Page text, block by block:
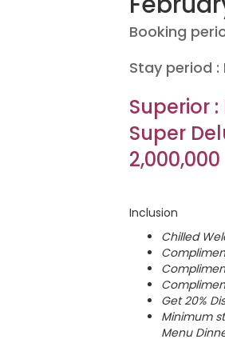
Booking
Stay period :
Superior :
Super
2,000,000
Inclusion
Chilled
Get 20%
Minimum
Menu